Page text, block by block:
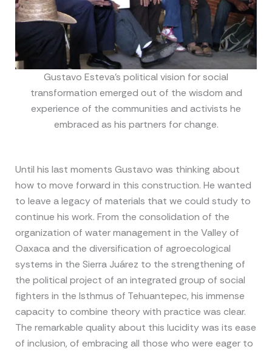
Gustavo Esteva’s political vision for social
transformation emerged out of the wisdom and
experience of the communities and activists he
embraced as his partners for change.
Until his last moments Gustavo was thinking about
how to move forward in this construction. He wanted
to leave a legacy of materials that we could study to
continue his work. From the consolidation of the
organization of water management in the Valley of
Oaxaca and the diversification of agroecological
systems in the Sierra Juárez to the strengthening of
the political project of an integrated group of social
fighters in the Isthmus of Tehuantepec, his immense
capacity to combine theory with practice was clear.
The remarkable quality about this lucidity was its ease
of inclusion, of embracing all those who were eager to